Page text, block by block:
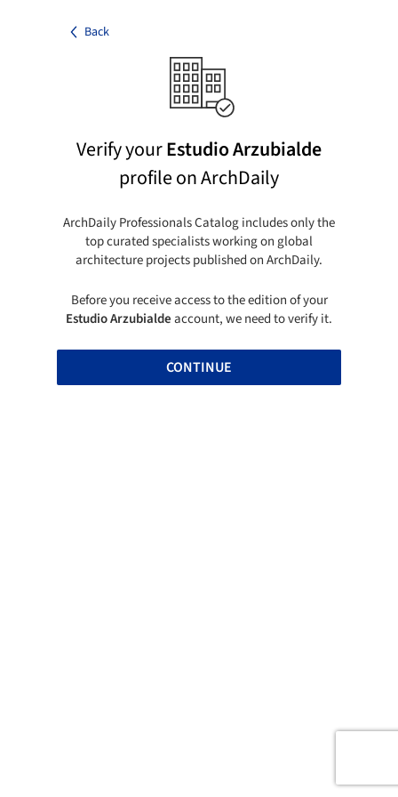
Back
Verify yourEstudio Arzubialde
profile on ArchDaily
ArchDaily Professionals Catalog includes only the
top curated specialists working on global
architecture projects published on ArchDaily.
Before you receive access to the edition of your
Estudio Arzubialdeaccount, we need to verify it.
CONTINUE